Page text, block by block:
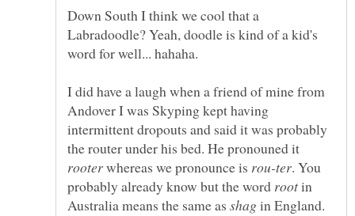
Down South I think we cool that a
Labradoodle? Yeah, doodle is kind of a kid's
I did have a laugh when a friend of mine from
Andover I was Skyping kept having
intermittent dropouts and said it was probably
the router under his bed. He pronouned it
whereas we pronounce is
. You
probably already know but the word
in
Australia means the same as
in England.